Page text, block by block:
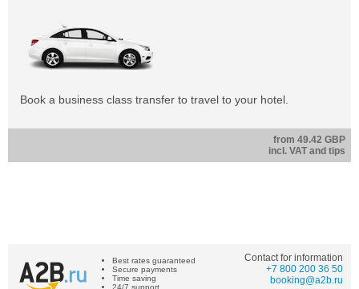
Book a business class transfer to travel to your hotel.
from 49.42 GBP
incl. VAT and tips
Contact for information
+7 800 200 36 50
booking@a2b.ru
Best rates guaranteed
Secure payments
Time saving
24/7 support